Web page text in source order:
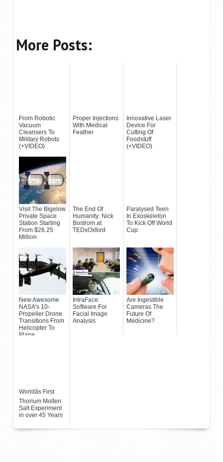
More Posts:
From Robotic
Vacuum
Cleansers To
Military Robots
(+VIDEO)
Proper Injections
With Medical
Feather
Innovative Laser
Device For
Cutting Of
Foodstuff
(+VIDEO)
Visit The Bigelow
Private Space
Station Starting
From $26.25
Million
The End Of
Humanity: Nick
Bostrom at
TEDxOxford
Paralysed Teen
In Exoskeleton
To Kick Off World
Cup
New Awesome
NASA's 10-
Propeller Drone
Transitions From
Helicopter To
Plane
IntraFace:
Software For
Facial Image
Analysis
Are Ingestible
Cameras The
Future Of
Medicine?
Worldâs First
Thorium Molten
Salt Experiment
in over 45 Years